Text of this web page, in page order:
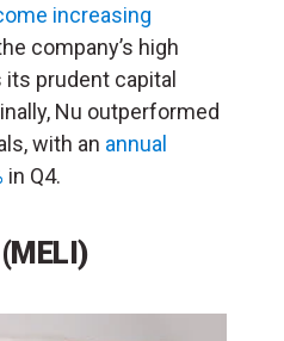
increasing
company’s high
prudent capital
Nu outperformed
with an annual
in Q4.